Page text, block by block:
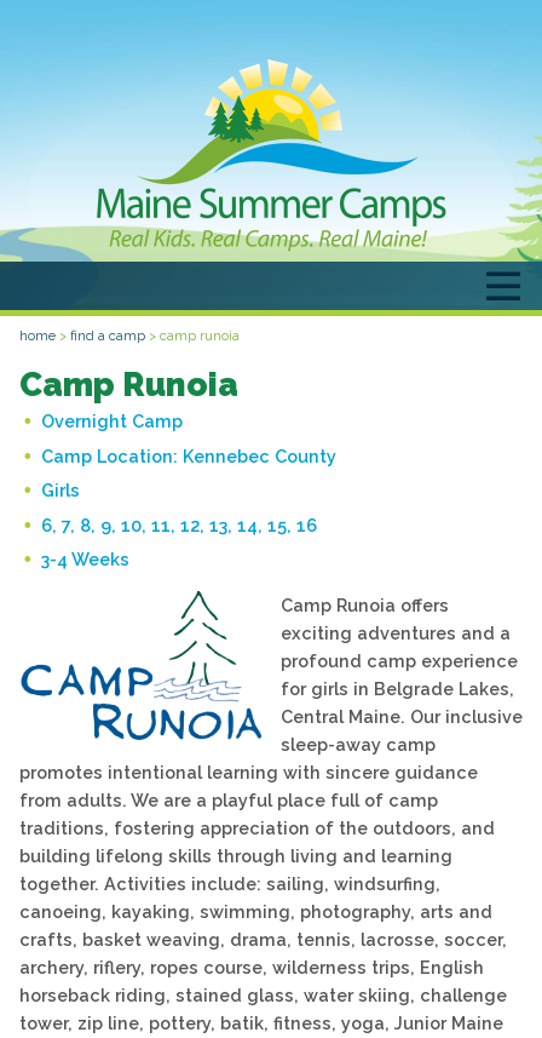
home > find a camp > camp runoia
Camp Runoia
Overnight Camp
Camp Location: Kennebec County
Girls
6, 7, 8, 9, 10, 11, 12, 13, 14, 15, 16
3-4 Weeks
Camp Runoia offers
exciting adventures and a
profound camp experience
for girls in Belgrade Lakes,
Central Maine. Our inclusive
sleep-away camp
promotes intentional learning with sincere guidance
from adults. We are a playful place full of camp
traditions, fostering appreciation of the outdoors, and
building lifelong skills through living and learning
together. Activities include: sailing, windsurfing,
canoeing, kayaking, swimming, photography, arts and
crafts, basket weaving, drama, tennis, lacrosse, soccer,
archery, riflery, ropes course, wilderness trips, English
horseback riding, stained glass, water skiing, challenge
tower, zip line, pottery, batik, fitness, yoga, Junior Maine